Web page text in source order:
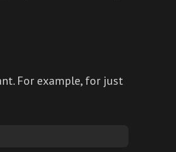
For example, for just